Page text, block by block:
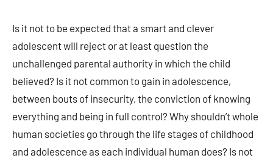
Is it not to be expected that a smart and clever
adolescent will reject or at least question the
unchallenged parental authority in which the child
believed? Is it not common to gain in adolescence,
between bouts of insecurity, the conviction of knowing
everything and being in full control? Why shouldn’t whole
human societies go through the life stages of childhood
and adolescence as each individual human does? Is not